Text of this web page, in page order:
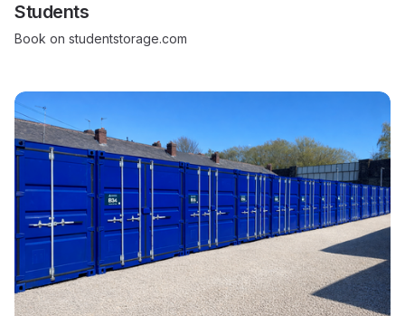
Students
Book on studentstorage.com